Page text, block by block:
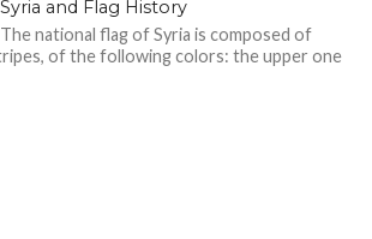
and Flag History
national flag of Syria is composed of
of the following colors: the upper one